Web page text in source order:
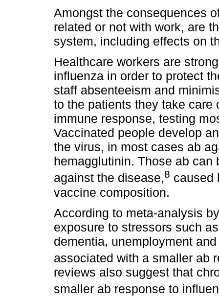
Amongst the consequences
related or not with work, are
system, including effects on
Healthcare workers are
influenza in order to protect
staff absenteeism and
to the patients they take care
immune response, testing
Vaccinated people develop
the virus, in most cases ab
hemagglutinin. Those ab can
against the disease,8 caused
vaccine composition.
According to meta-analysis
exposure to stressors such
dementia, unemployment
associated with a smaller ab
reviews also suggest that
smaller ab response to